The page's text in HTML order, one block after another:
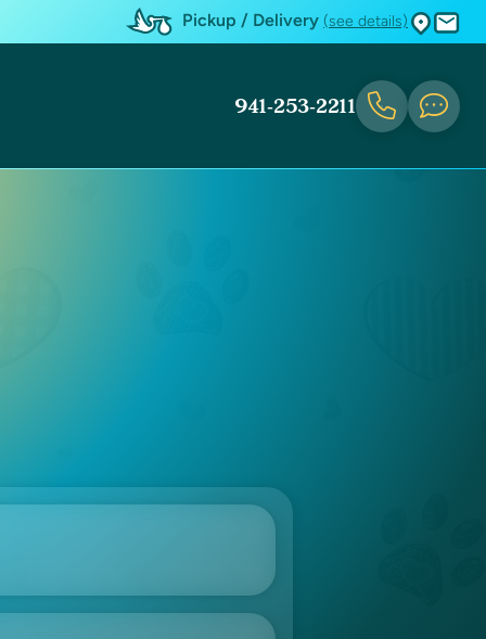
Pickup / Delivery (see details)
941-253-2211